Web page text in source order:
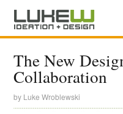
The New
Collaboration
by Luke Wroblewski